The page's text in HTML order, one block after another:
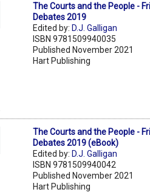
The Courts and the People -
Debates 2019
Edited by: D.J. Galligan
ISBN 9781509940035
Published November 2021
Hart Publishing
The Courts and the People -
Debates 2019 (eBook)
Edited by: D.J. Galligan
ISBN 9781509940042
Published November 2021
Hart Publishing